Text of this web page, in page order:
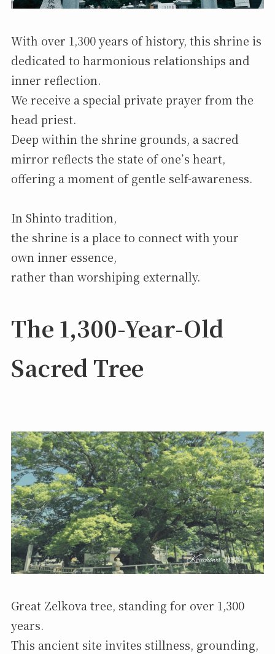
With over 1,300 years of history, this shrine is
dedicated to harmonious relationships and
inner reflection.
We receive a special private prayer from the
head priest.
Deep within the shrine grounds, a sacred
mirror reflects the state of one’s heart,
offering a moment of gentle self-awareness.
In Shinto tradition,
the shrine is a place to connect with your
own inner essence,
rather than worshiping externally.
The 1,300-Year-Old
Sacred Tree
Great Zelkova tree, standing for over 1,300
years.
This ancient site invites stillness, grounding,